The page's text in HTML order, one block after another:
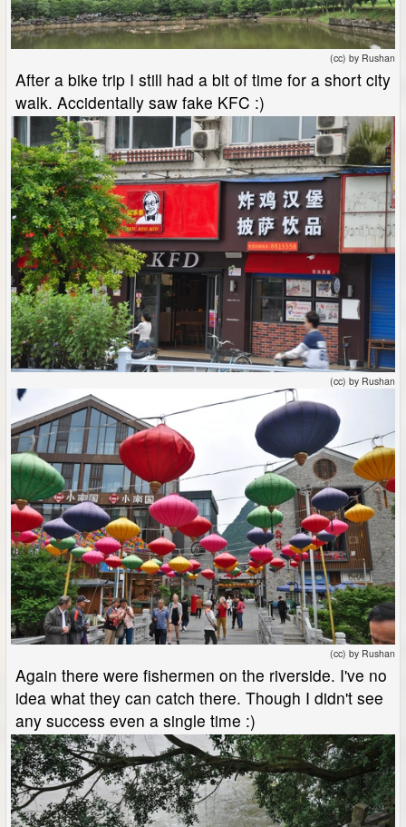
(cc) by Rushan
After a bike trip I still had a bit of time for a short city
walk. Accidentally saw fake KFC :)
(cc) by Rushan
(cc) by Rushan
Again there were fishermen on the riverside. I've no
idea what they can catch there. Though I didn't see
any success even a single time :)